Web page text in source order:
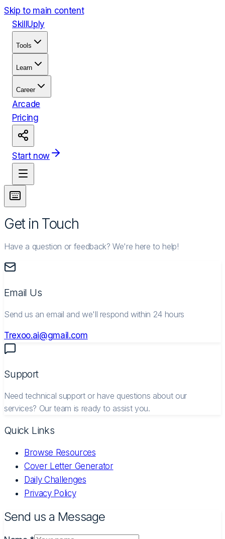
Skip to main content
Skill Uply
Tools
Learn
Career
Arcade
Pricing
Start now
Get in Touch
Have a question or feedback? We're here to help!
Email Us
Send us an email and we'll respond within 24 hours
Trexoo.ai@gmail.com
Support
Need technical support or have questions about our
services? Our team is ready to assist you.
Quick Links
Browse Resources
Cover Letter Generator
Daily Challenges
Privacy Policy
Send us a Message